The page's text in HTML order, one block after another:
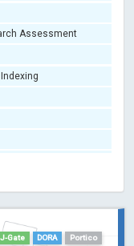
Assessment
J-Gate DORA Portico